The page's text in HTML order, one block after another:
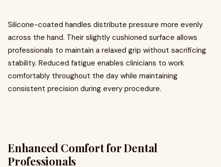
Silicone-coated handles distribute pressure more evenly
across the hand. Their slightly cushioned surface allows
professionals to maintain a relaxed grip without sacrificing
stability. Reduced fatigue enables clinicians to work
comfortably throughout the day while maintaining
consistent precision during every procedure.
Enhanced Comfort for Dental
Professionals